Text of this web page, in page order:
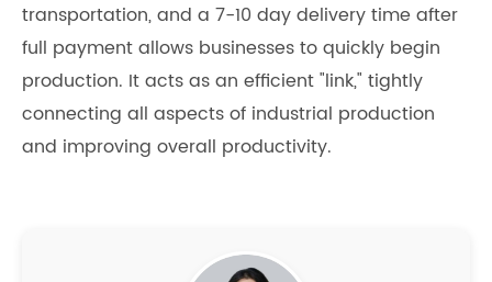
transportation, and a 7-10 day delivery time after
full payment allows businesses to quickly begin
production. It acts as an efficient "link," tightly
connecting all aspects of industrial production
and improving overall productivity.